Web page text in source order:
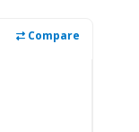
Compare